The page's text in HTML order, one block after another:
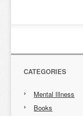
CATEGORIES
Mental Illness
Books